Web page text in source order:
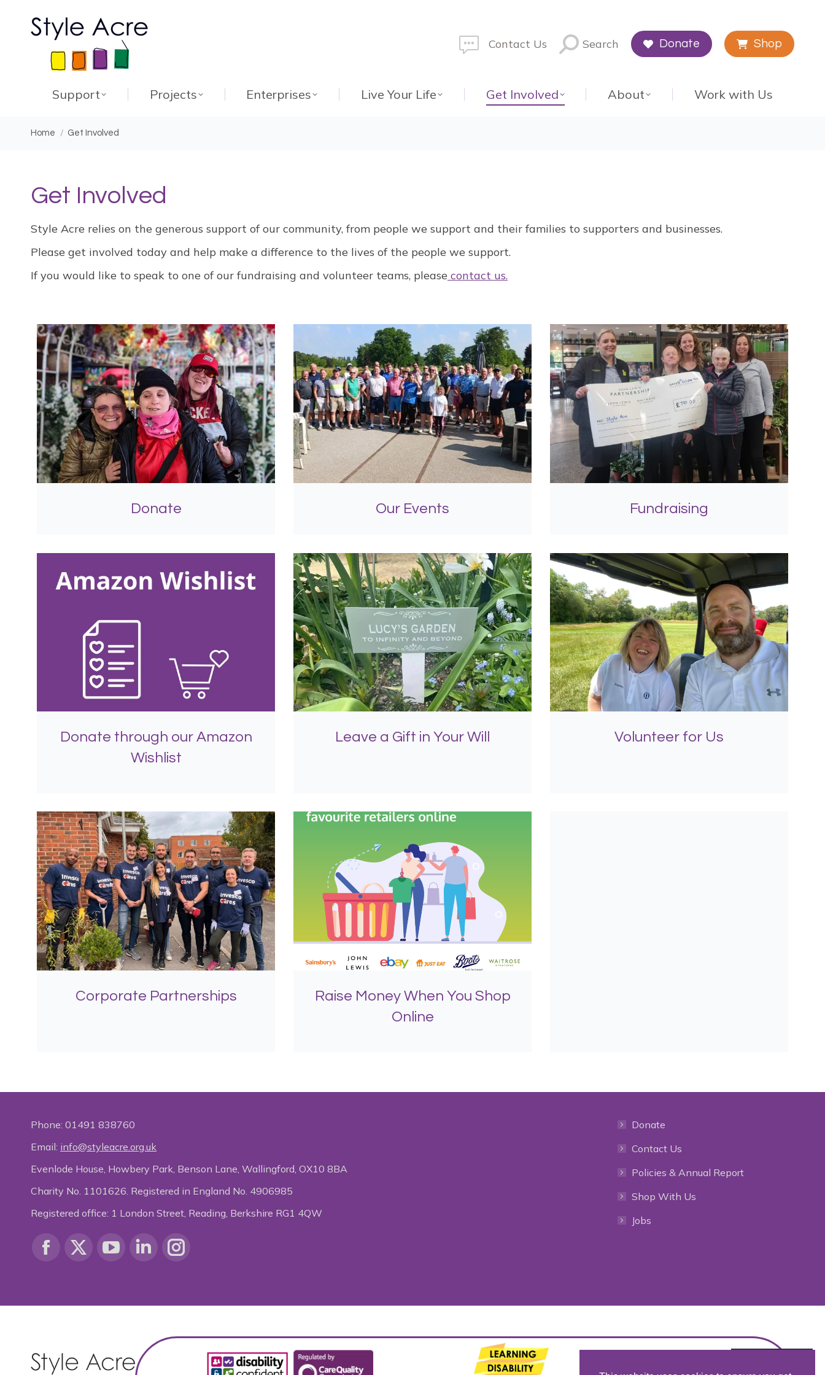
Contact Us Search Donate Shop
Support Projects Enterprises Live Your Life Get Involved About Work with Us
You are here:
Home Get Involved
Get Involved
Style Acre relies on the generous support of our community, from people we support and their families to supporters and businesses.
Please get involved today and help make a difference to the lives of the people we support.
If you would like to speak to one of our fundraising and volunteer teams, please contact us.
Donate Our Events Fundraising
Donate through our Amazon
Wishlist
Leave a Gift in Your Will Volunteer for Us
Corporate Partnerships
Raise Money When You Shop
Online
Phone: 01491 838760
Email: info@styleacre.org.uk
Evenlode House, Howbery Park, Benson Lane, Wallingford, OX10 8BA
Charity No. 1101626. Registered in England No. 4906985
Registered office: 1 London Street, Reading, Berkshire RG1 4QW
Find us on:
Facebook
X YouTubeLinkedin
in
Instagram
Donate
Contact Us
Policies & Annual Report
Shop With Us
Jobs